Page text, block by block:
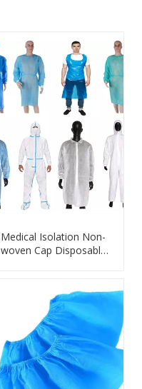
Medical Isolation Non-
woven Cap Disposable